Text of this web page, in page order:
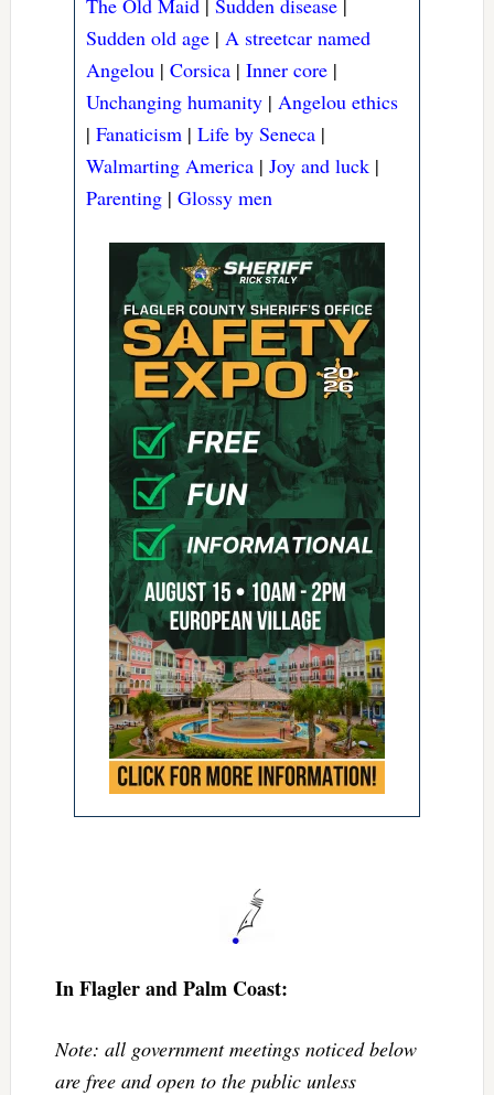
Sudden old age | A streetcar named
Angelou |Corsica |Inner core |
Unchanging humanity | Angelou ethics
|Fanaticism |Life by Seneca |
Walmarting America |Joy and luck |
Parenting |Glossy men
In Flagler and Palm Coast:
Note: all government meetings noticed below
are free and open to the public unless